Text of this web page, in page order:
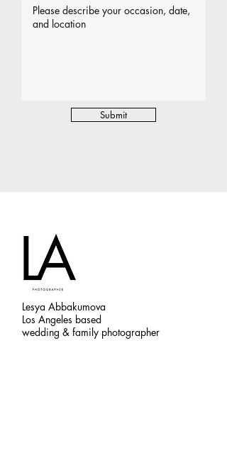
Submit
Lesya Abbakumova
Los Angeles based
wedding & family photographer